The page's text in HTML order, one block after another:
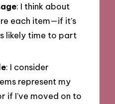
: I think about
each item—if it’s
likely time to part
: I consider
represent my
if I’ve moved on to